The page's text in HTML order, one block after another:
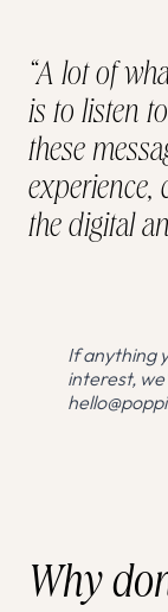
“A lot of
is to listen
these
experience,
the digital
If anything
interest,
Why